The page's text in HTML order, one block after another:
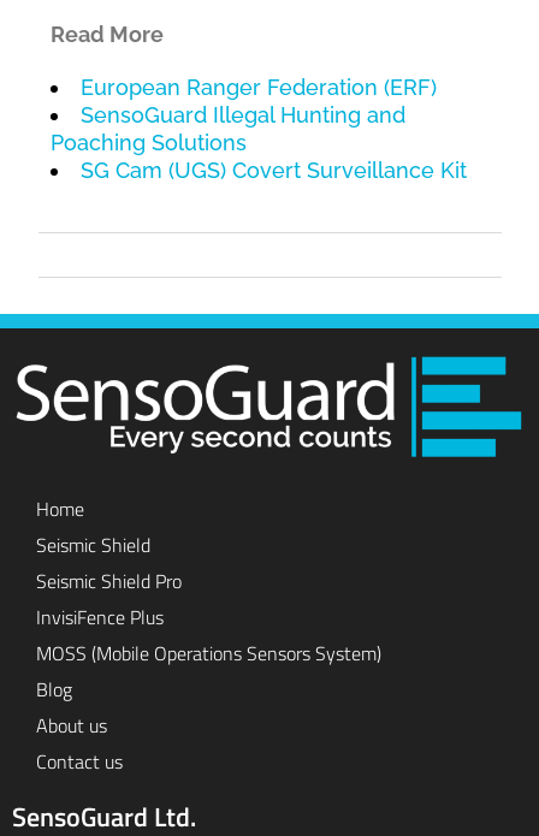
Read More
European Ranger Federation (ERF)
SensoGuard Illegal Hunting and
Poaching Solutions
SG Cam (UGS) Covert Surveillance Kit
Home
Seismic Shield
Seismic Shield Pro
InvisiFence Plus
MOSS (Mobile Operations Sensors System)
Blog
About us
Contact us
SensoGuard Ltd.